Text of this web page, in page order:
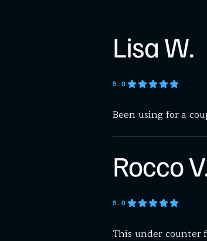
Lisa W.
5.0
Been using for a
Rocco
5.0
This under counter